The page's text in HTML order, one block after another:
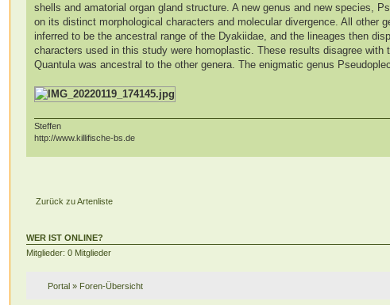
shells and amatorial organ gland structure. A new genus and new species,
on its distinct morphological characters and molecular divergence. All other
inferred to be the ancestral range of the Dyakiidae, and the lineages then
characters used in this study were homoplastic. These results disagree
Quantula was ancestral to the other genera. The enigmatic genus
Steffen
http://www.killifische-bs.de
Zurück zu Artenliste
WER IST ONLINE?
Mitglieder: 0 Mitglieder
Portal » Foren-Übersicht